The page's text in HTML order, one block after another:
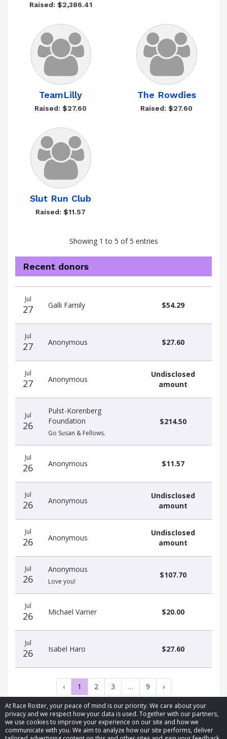
At Race Roster, your peace of mind is our priority. We care about your
privacy and we respect how your data is used. Together with our partners,
we use cookies to improve your experience on our site and how we
communicate with you. We aim to analyze how our site performs, deliver
Raised: $2,386.41
TeamLilly
Raised: $27.60
The Rowdies
Raised: $27.60
Slut Run Club
Raised: $11.57
Showing 1 to 5 of 5 entries
Recent donors
donors
Jul
27 Galli Family $54.29
Jul
27 Anonymous $27.60
Jul
27 Anonymous
Undisclosed
amount
Jul
26
Pulst-Korenberg
Foundation
Go Susan & Fellows.
$214.50
Jul
26 Anonymous $11.57
Jul
26 Anonymous
Undisclosed
amount
Jul
26 Anonymous
Undisclosed
amount
Jul
26
Anonymous
Love you!
$107.70
Jul
26 Michael Varner $20.00
Jul
26 Isabel Haro $27.60
‹ 1 2 3 … 9 ›